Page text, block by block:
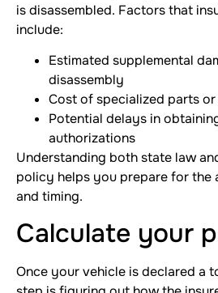
is disassembled. Factors that
include:
Estimated supplemental
disassembly
Cost of specialized parts
Potential delays in
authorizations
Understanding both state law
policy helps you prepare for the
and timing.
Calculate your
Once your vehicle is declared a